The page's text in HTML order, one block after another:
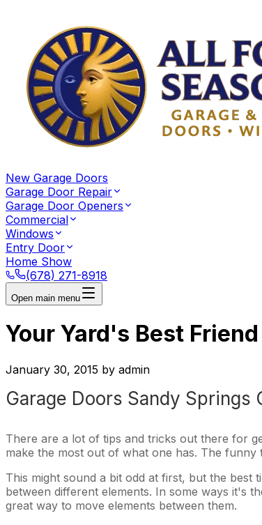
New Garage Doors
Garage Door Repair
Garage Door Openers
Commercial
Windows
Entry Door
Home Show
(678) 271-8918
Open main menu
Your Yard's Best
January 30, 2015 by admin
Garage Doors Sandy Springs
There are a lot of tips and tricks out there for
make the most out of what one has. The
This might sound a bit odd at first, but the best
between different elements. In some ways it's
great way to move elements between them.